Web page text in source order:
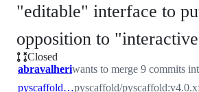
"editable" interface to
opposition to
Closed
abravalheriwants to merge 9 commits
pyscaffold:v4.0.xpyscaffold/pyscaffold:v4.0.x